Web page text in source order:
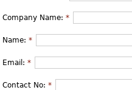
Company Name: *
Name: *
Email: *
Contact No: *